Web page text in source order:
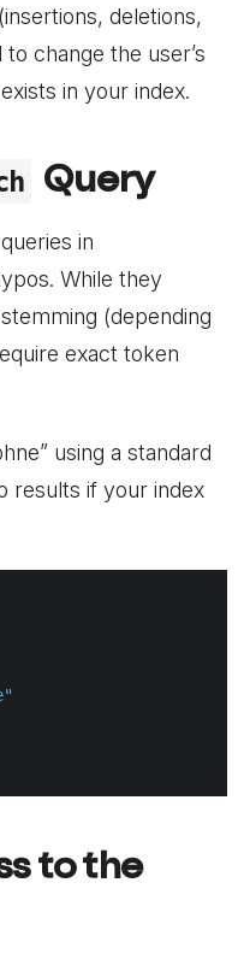
deletions,
change the user’s
in your index.
Query
queries in
While they
(depending
exact token
using a standard
results if your index
to the